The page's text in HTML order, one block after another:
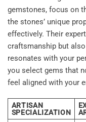
gemstones, focus on
the stones’ unique
effectively. Their
craftsmanship but
resonates with your
you select gems that
feel aligned with your
ARTISAN
SPECIALIZATION